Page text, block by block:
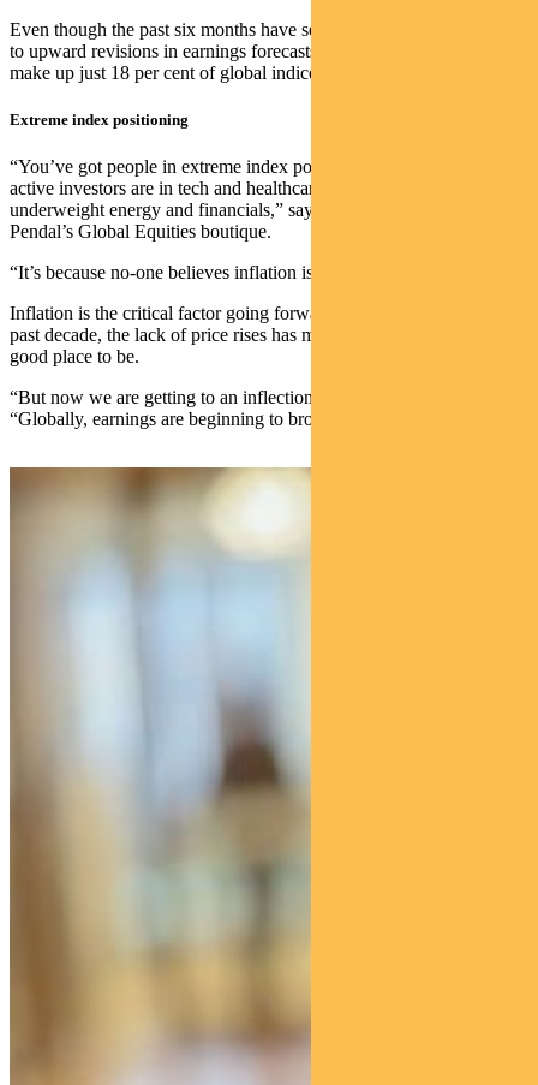
Even though the past six months have seen an improvement — due
to upward revisions in earnings forecasts — the two sectors now
make up just 18 per cent of global indices.
Extreme index positioning
“You’ve got people in extreme index positioning – index funds and
active investors are in tech and healthcare, and extremely
underweight energy and financials,” says Ashley Pittard, head of
Pendal’s Global Equities boutique.
“It’s because no-one believes inflation is coming.”
Inflation is the critical factor going forward. It’s true that during the
past decade, the lack of price rises has meant growth stocks were a
good place to be.
“But now we are getting to an inflection point,” Pittard says.
“Globally, earnings are beginning to broaden out.”